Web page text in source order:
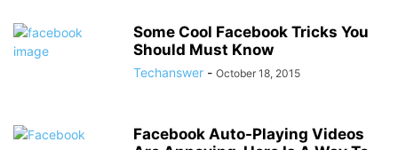
Some Cool Facebook Tricks You
Should Must Know
Techanswer - October 18, 2015
Facebook Auto-Playing Videos